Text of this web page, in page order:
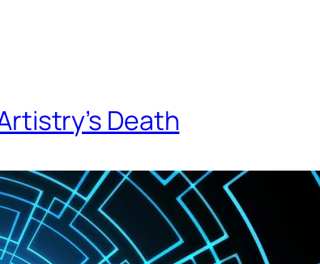
Death